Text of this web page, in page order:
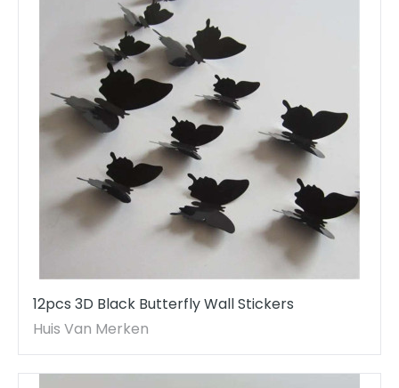
12pcs 3D Black Butterfly Wall Stickers
Huis Van Merken